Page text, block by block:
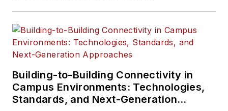
Building-to-Building Connectivity in
Campus Environments: Technologies,
Standards, and Next-Generation